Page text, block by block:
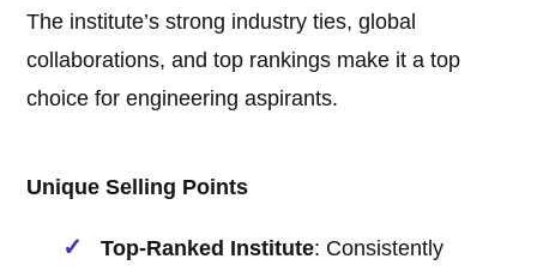
The institute’s strong industry ties, global
collaborations, and top rankings make it a top
choice for engineering aspirants.
Unique Selling Points
Top-Ranked Institute: Consistently